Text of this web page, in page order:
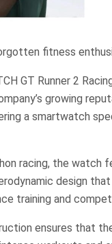
fitness
GT Runner 2
growing
a smartwatch
racing, the watch
design
training and
ensures that